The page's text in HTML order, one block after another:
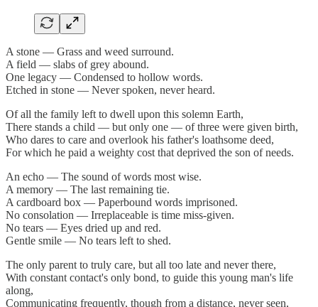
A stone — Grass and weed surround.
A field — slabs of grey abound.
One legacy — Condensed to hollow words.
Etched in stone — Never spoken, never heard.
Of all the family left to dwell upon this solemn Earth,
There stands a child — but only one — of three were given birth,
Who dares to care and overlook his father's loathsome deed,
For which he paid a weighty cost that deprived the son of needs.
An echo — The sound of words most wise.
A memory — The last remaining tie.
A cardboard box — Paperbound words imprisoned.
No consolation — Irreplaceable is time miss-given.
No tears — Eyes dried up and red.
Gentle smile — No tears left to shed.
The only parent to truly care, but all too late and never there,
With constant contact's only bond, to guide this young man's life
along,
Communicating frequently, though from a distance, never seen,